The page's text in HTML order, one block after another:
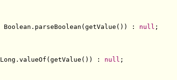
Boolean . parseBoolean ( getValue ()) : null ;
Long . valueOf ( getValue ()) : null ;